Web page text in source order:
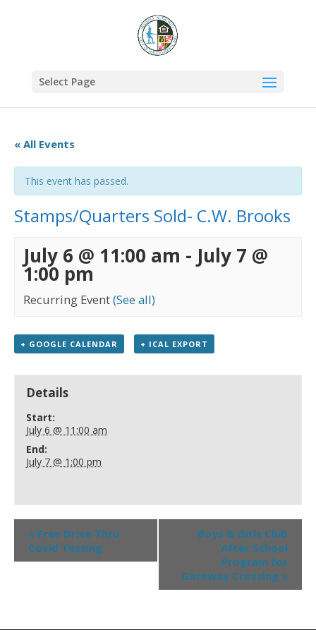
Select Page
« All Events
This event has passed.
Stamps/Quarters Sold- C.W. Brooks
July 6 @ 11:00 am - July 7 @
1:00 pm
Recurring Event(See all)
+ GOOGLE CALENDAR + ICAL EXPORT
Details
Start:
July 6 @ 11:00 am
End:
July 7 @ 1:00 pm
« Free Drive Thru
Covid Testing
Boys & Girls Club
After School
Program for
Gateway Crossing »